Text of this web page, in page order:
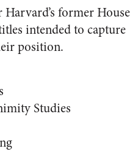
former House
intended to capture
position.
Studies